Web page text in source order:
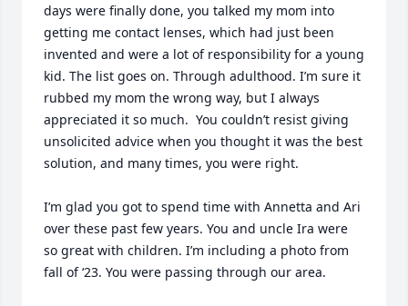
days were finally done, you talked my mom into
getting me contact lenses, which had just been
invented and were a lot of responsibility for a young
kid. The list goes on. Through adulthood. I’m sure it
rubbed my mom the wrong way, but I always
appreciated it so much.  You couldn’t resist giving
unsolicited advice when you thought it was the best
solution, and many times, you were right.
I’m glad you got to spend time with Annetta and Ari
over these past few years. You and uncle Ira were
so great with children. I’m including a photo from
fall of ‘23. You were passing through our area.